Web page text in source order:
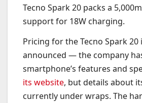
Tecno Spark 20 packs a
support for 18W charging.
Pricing for the Tecno Spark 20
announced — the company
smartphone’s features and
its website, but details about
currently under wraps. The